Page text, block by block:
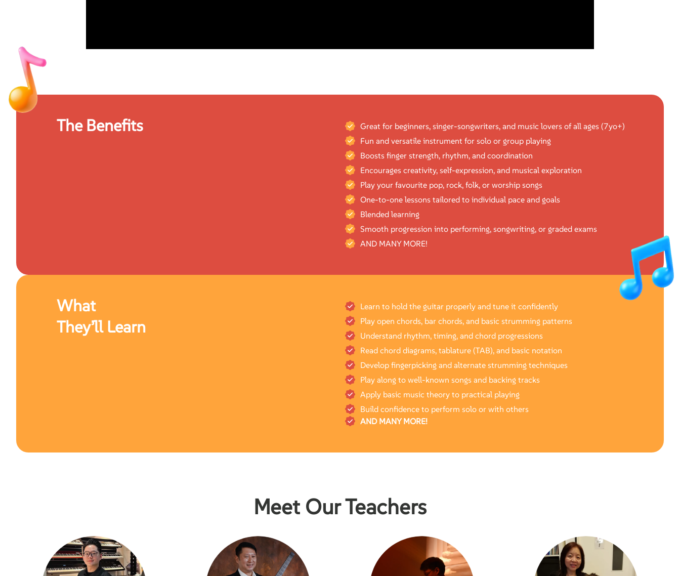
The Benefits
Great for beginners, singer-songwriters, and music lovers of all ages (7yo+)
Fun and versatile instrument for solo or group playing
Boosts finger strength, rhythm, and coordination
Encourages creativity, self-expression, and musical exploration
Play your favourite pop, rock, folk, or worship songs
One-to-one lessons tailored to individual pace and goals
Blended learning
Smooth progression into performing, songwriting, or graded exams
AND MANY MORE!
What
They’ll Learn
Learn to hold the guitar properly and tune it confidently
Play open chords, bar chords, and basic strumming patterns
Understand rhythm, timing, and chord progressions
Read chord diagrams, tablature (TAB), and basic notation
Develop fingerpicking and alternate strumming techniques
Play along to well-known songs and backing tracks
Apply basic music theory to practical playing
Build confidence to perform solo or with others
AND MANY MORE!
Meet Our Teachers